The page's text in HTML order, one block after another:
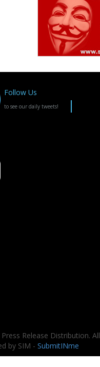
Follow Us
to see our daily tweets!
Release Distribution. All
by SIM - SubmitINme